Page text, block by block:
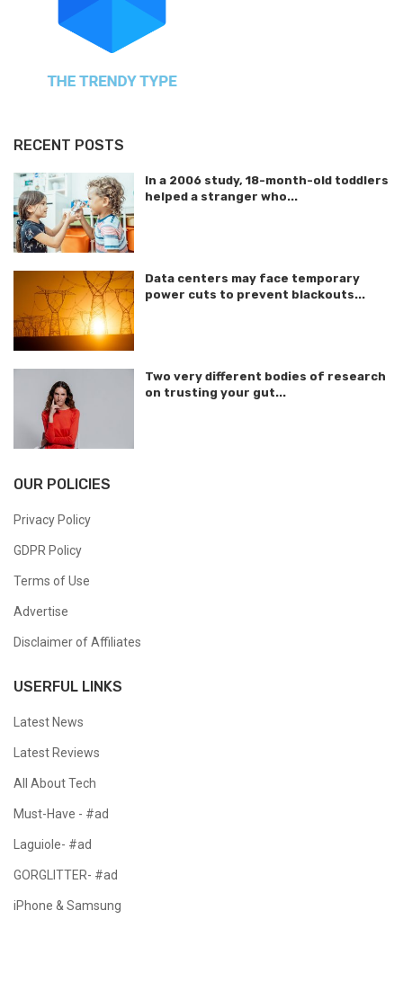
RECENT POSTS
In a 2006 study, 18-month-old toddlers
helped a stranger who...
Data centers may face temporary
power cuts to prevent blackouts...
Two very different bodies of research
on trusting your gut...
OUR POLICIES
Privacy Policy
GDPR Policy
Terms of Use
Advertise
Disclaimer of Affiliates
USERFUL LINKS
Latest News
Latest Reviews
All About Tech
Must-Have - #ad
Laguiole- #ad
GORGLITTER- #ad
iPhone & Samsung